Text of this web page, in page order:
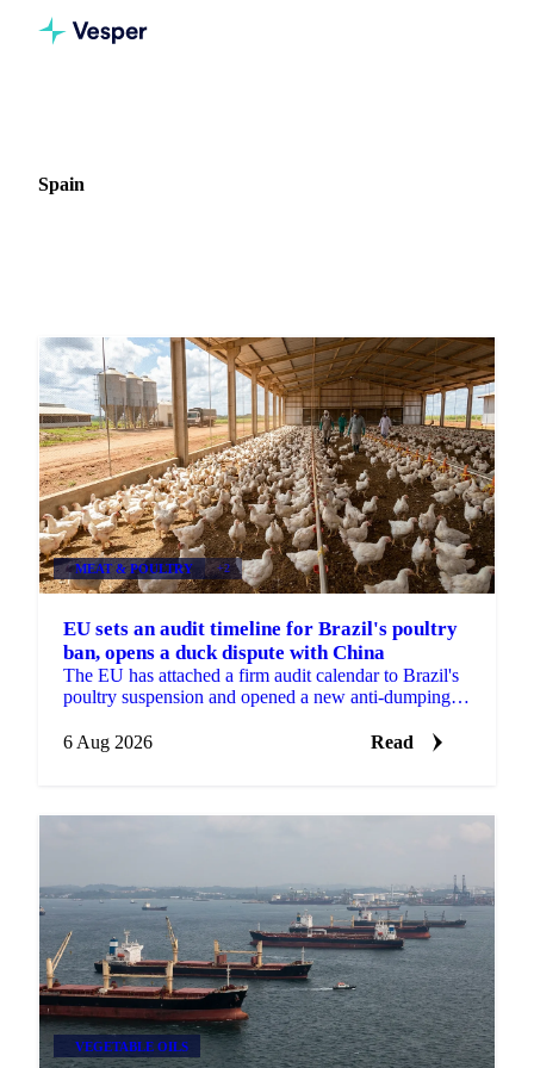
Spain
MEAT & POULTRY +2
EU sets an audit timeline for Brazil's poultry
ban, opens a duck dispute with China
The EU has attached a firm audit calendar to Brazil's
poultry suspension and opened a new anti-dumping
6 Aug 2026
Read
VEGETABLE OILS